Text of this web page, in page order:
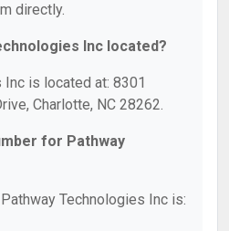
directly.
Inc located?
is located at: 8301
Charlotte, NC 28262.
for Pathway
Technologies Inc is: